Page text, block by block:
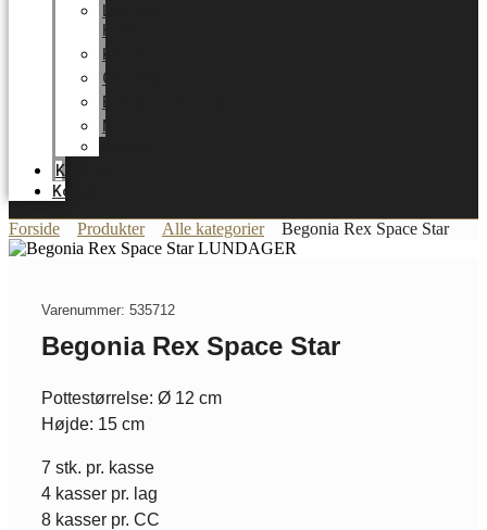
HOME
Karriere
Certifikater
Energioptimering
Nyheder
Katalog
Kontakt
Forside Produkter Alle kategorier Begonia Rex Space Star
Varenummer: 535712
Begonia Rex Space Star
Pottestørrelse: Ø 12 cm
Højde: 15 cm
7 stk. pr. kasse
4 kasser pr. lag
8 kasser pr. CC